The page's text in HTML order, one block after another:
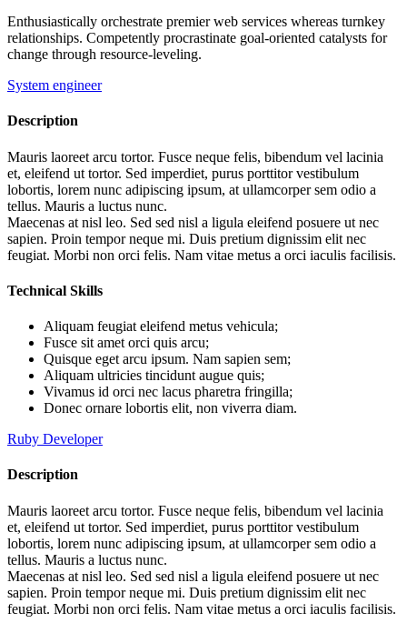
Enthusiastically orchestrate premier web services whereas turnkey
relationships. Competently procrastinate goal-oriented catalysts for
change through resource-leveling.
System engineer
Description
Mauris laoreet arcu tortor. Fusce neque felis, bibendum vel lacinia
et, eleifend ut tortor. Sed imperdiet, purus porttitor vestibulum
lobortis, lorem nunc adipiscing ipsum, at ullamcorper sem odio a
tellus. Mauris a luctus nunc.
Maecenas at nisl leo. Sed sed nisl a ligula eleifend posuere ut nec
sapien. Proin tempor neque mi. Duis pretium dignissim elit nec
feugiat. Morbi non orci felis. Nam vitae metus a orci iaculis facilisis.
Technical Skills
Aliquam feugiat eleifend metus vehicula;
Fusce sit amet orci quis arcu;
Quisque eget arcu ipsum. Nam sapien sem;
Aliquam ultricies tincidunt augue quis;
Vivamus id orci nec lacus pharetra fringilla;
Donec ornare lobortis elit, non viverra diam.
Ruby Developer
Description
Mauris laoreet arcu tortor. Fusce neque felis, bibendum vel lacinia
et, eleifend ut tortor. Sed imperdiet, purus porttitor vestibulum
lobortis, lorem nunc adipiscing ipsum, at ullamcorper sem odio a
tellus. Mauris a luctus nunc.
Maecenas at nisl leo. Sed sed nisl a ligula eleifend posuere ut nec
sapien. Proin tempor neque mi. Duis pretium dignissim elit nec
feugiat. Morbi non orci felis. Nam vitae metus a orci iaculis facilisis.